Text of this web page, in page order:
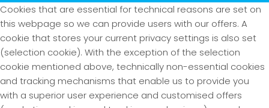
Cookies that are essential for technical reasons are set on
this webpage so we can provide users with our offers. A
cookie that stores your current privacy settings is also set
(selection cookie). With the exception of the selection
cookie mentioned above, technically non-essential cookies
and tracking mechanisms that enable us to provide you
with a superior user experience and customised offers